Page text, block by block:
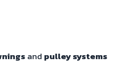
and pulley systems